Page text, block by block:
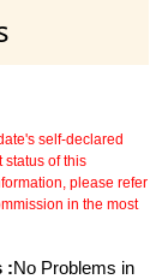
self-declared
status of this
please refer
in the most
:No Problems in